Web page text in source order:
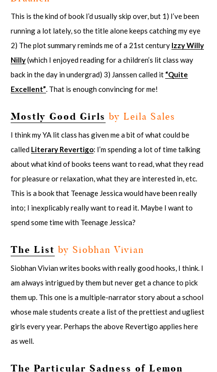
This is the kind of book I’d usually skip over, but 1) I’ve been
running a lot lately, so the title alone keeps catching my eye
2) The plot summary reminds me of a 21st century Izzy Willy
Nilly(which I enjoyed reading for a children’s lit class way
back in the day in undergrad) 3) Janssen called it “Quite
Excellent” . That is enough convincing for me!
Mostly Good Girls by Leila Sales
I think my YA lit class has given me a bit of what could be
called Literary Revertigo: I’m spending a lot of time talking
about what kind of books teens want to read, what they read
for pleasure or relaxation, what they are interested in, etc.
This is a book that Teenage Jessica would have been really
into; I inexplicably really want to read it. Maybe I want to
spend some time with Teenage Jessica?
The List by Siobhan Vivian
Siobhan Vivian writes books with really good hooks, I think. I
am always intrigued by them but never get a chance to pick
them up. This one is a multiple-narrator story about a school
whose male students create a list of the prettiest and ugliest
girls every year. Perhaps the above Revertigo applies here
as well.
The Particular Sadness of Lemon